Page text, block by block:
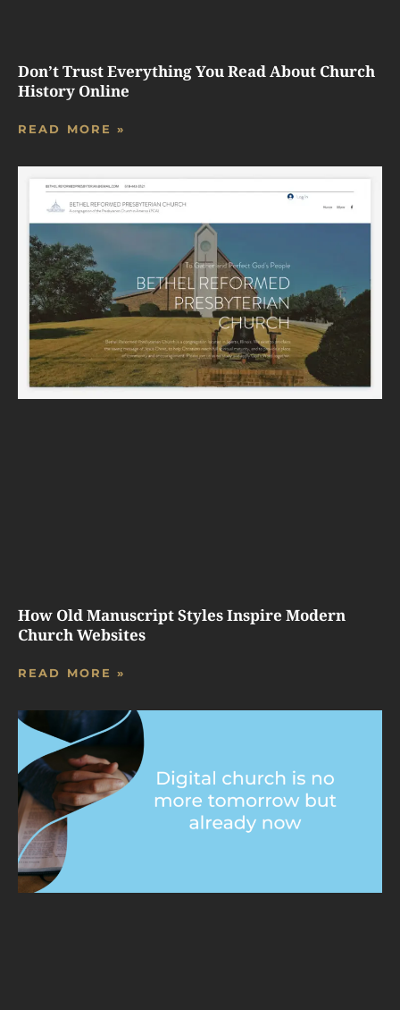
Don’t Trust Everything You Read About Church
History Online
READ MORE »
How Old Manuscript Styles Inspire Modern
Church Websites
READ MORE »